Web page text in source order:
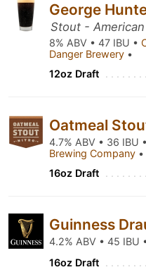
George
Stout - American
8% ABV • 47 IBU •
Danger Brewery •
12oz Draft
Oatmeal
4.7% ABV • 36 IBU •
Brewing Company •
16oz Draft
Guinness
4.2% ABV • 45 IBU
16oz Draft